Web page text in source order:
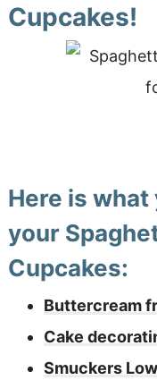
Cupcakes!
Here is what
your
Cupcakes:
Buttercream
Cake
Smuckers